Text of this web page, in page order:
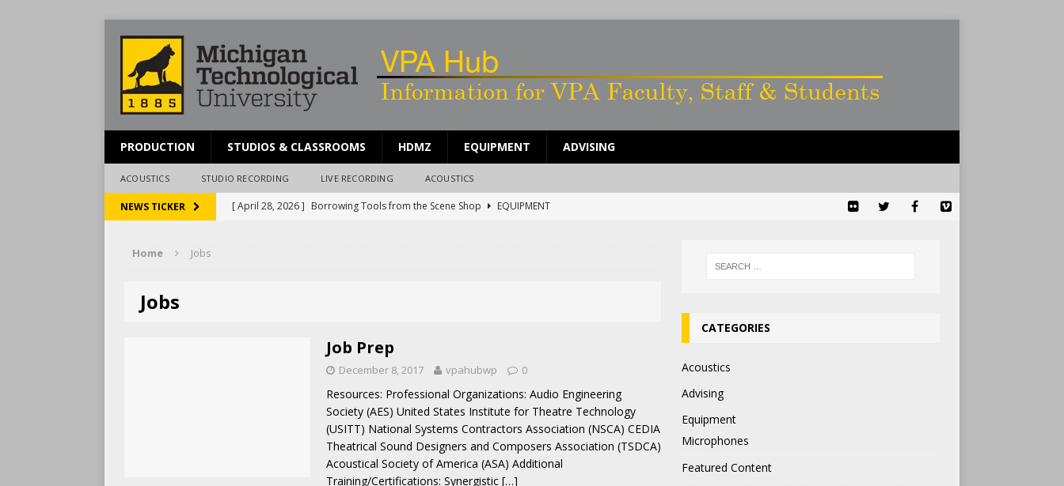
PRODUCTION STUDIOS & CLASSROOMS HDMZ EQUIPMENT ADVISING
ACOUSTICS STUDIO RECORDING LIVE RECORDING ACOUSTICS
NEWS TICKER [ April 28, 2026 ] Borrowing Tools from the Scene Shop
EQUIPMENT
Home Jobs
Jobs
Job Prep
December 8, 2017 vpahubwp 0
Resources: Professional Organizations: Audio Engineering
Society (AES) United States Institute for Theatre Technology
(USITT) National Systems Contractors Association (NSCA) CEDIA
Theatrical Sound Designers and Composers Association (TSDCA)
Acoustical Society of America (ASA) Additional
Training/Certifications: Synergistic […]
CATEGORIES
Acoustics
Advising
Equipment
Microphones
Featured Content